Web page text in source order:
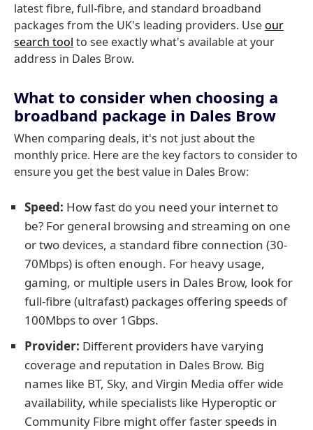
latest fibre, full-fibre, and standard broadband
packages from the UK's leading providers. Useour
search tool to see exactly what's available at your
address in Dales Brow.
What to consider when choosing a
broadband package in Dales Brow
When comparing deals, it's not just about the
monthly price. Here are the key factors to consider to
ensure you get the best value in Dales Brow:
Speed: How fast do you need your internet to
be? For general browsing and streaming on one
or two devices, a standard fibre connection (30-
70Mbps) is often enough. For heavy usage,
gaming, or multiple users in Dales Brow, look for
full-fibre (ultrafast) packages offering speeds of
100Mbps to over 1Gbps.
Provider: Different providers have varying
coverage and reputation in Dales Brow. Big
names like BT, Sky, and Virgin Media offer wide
availability, while specialists like Hyperoptic or
Community Fibre might offer faster speeds in